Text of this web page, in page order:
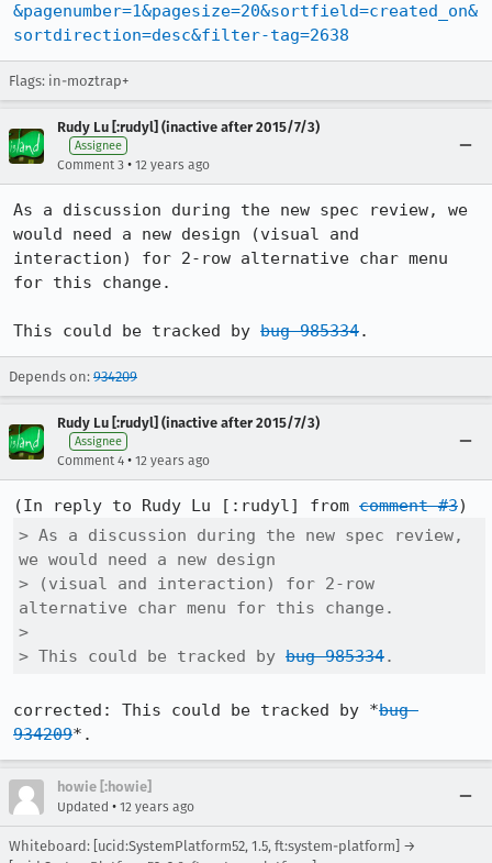
&pagenumber=1&pagesize=20&sortfield=created_on&
sortdirection=desc&filter-tag=2638
Flags: in-moztrap+
Rudy Lu [:rudyl] (inactive after 2015/7/3)
Assignee
Comment 3 • 12 years ago
As a discussion during the new spec review, we
would need a new design (visual and
interaction) for 2-row alternative char menu
for this change.
This could be tracked by bug 985334.
Depends on: 934209
Rudy Lu [:rudyl] (inactive after 2015/7/3)
Assignee
Comment 4 • 12 years ago
(In reply to Rudy Lu [:rudyl] from comment #3
> As a discussion during the new spec review,
we would need a new design
> (visual and interaction) for 2-row
alternative char menu for this change.
>
> This could be tracked by bug 985334.
corrected: This could be tracked by *bug
934209*.
howie [:howie]
Updated • 12 years ago
Whiteboard: [ucid:SystemPlatform52, 1.5, ft:system-platform] →